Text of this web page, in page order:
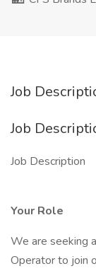
Job
Job
Job Description
Your Role
We are seeking
Operator to join